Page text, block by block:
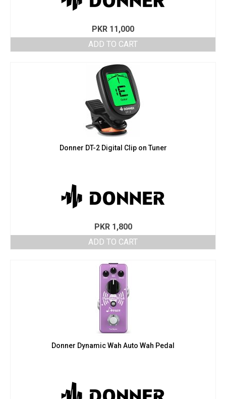
PKR 11,000
ADD TO CART
Donner DT-2 Digital Clip on Tuner
PKR1,800
ADD TO CART
Donner Dynamic Wah Auto Wah Pedal